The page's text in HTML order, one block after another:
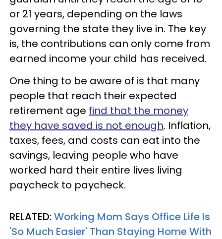
or 21 years, depending on the laws
governing the state they live in. The key
is, the contributions can only come from
earned income your child has received.
One thing to be aware of is that many
people that reach their expected
retirement age find that the money
they have saved is not enough. Inflation,
taxes, fees, and costs can eat into the
savings, leaving people who have
worked hard their entire lives living
paycheck to paycheck.
RELATED:Working Mom Says Office Life Is
'So Much Easier' Than Staying Home With